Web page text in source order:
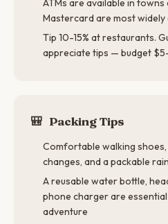
ATMs are available in towns
Mastercard are most widely
Tip 10-15% at restaurants.
appreciate tips — budget
🎒 Packing Tips
Comfortable walking
changes, and a packable
A reusable water bottle,
phone charger are
adventure